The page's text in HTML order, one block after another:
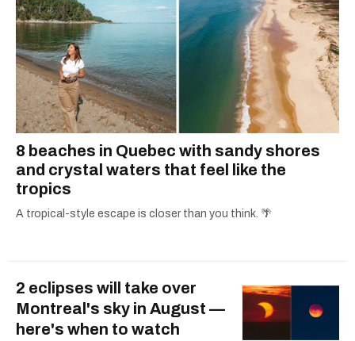
8 beaches in Quebec with sandy shores
and crystal waters that feel like the
tropics
A tropical-style escape is closer than you think. 🌴
2 eclipses will take over
Montreal's sky in August —
here's when to watch